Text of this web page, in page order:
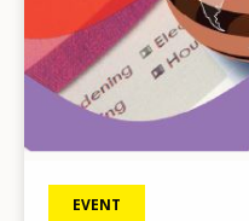
EVENT
E-mail